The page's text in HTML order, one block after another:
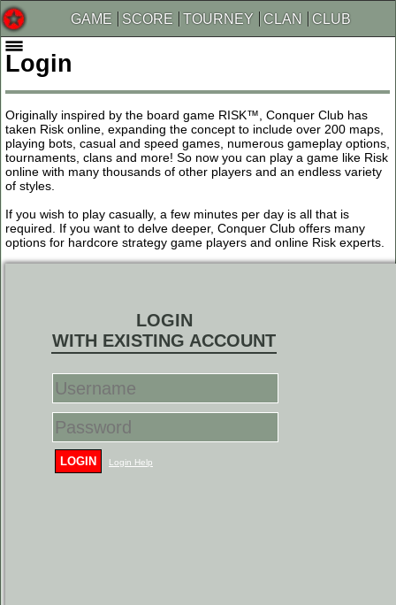
GAME SCORE TOURNEY CLAN CLUB
Login
Originally inspired by the board game RISK™, Conquer Club has
taken Risk online, expanding the concept to include over 200 maps,
playing bots, casual and speed games, numerous gameplay options,
tournaments, clans and more! So now you can play a game like Risk
online with many thousands of other players and an endless variety
of styles.
If you wish to play casually, a few minutes per day is all that is
required. If you want to delve deeper, Conquer Club offers many
options for hardcore strategy game players and online Risk experts.
LOGIN
WITH EXISTING ACCOUNT
LOGIN Login Help